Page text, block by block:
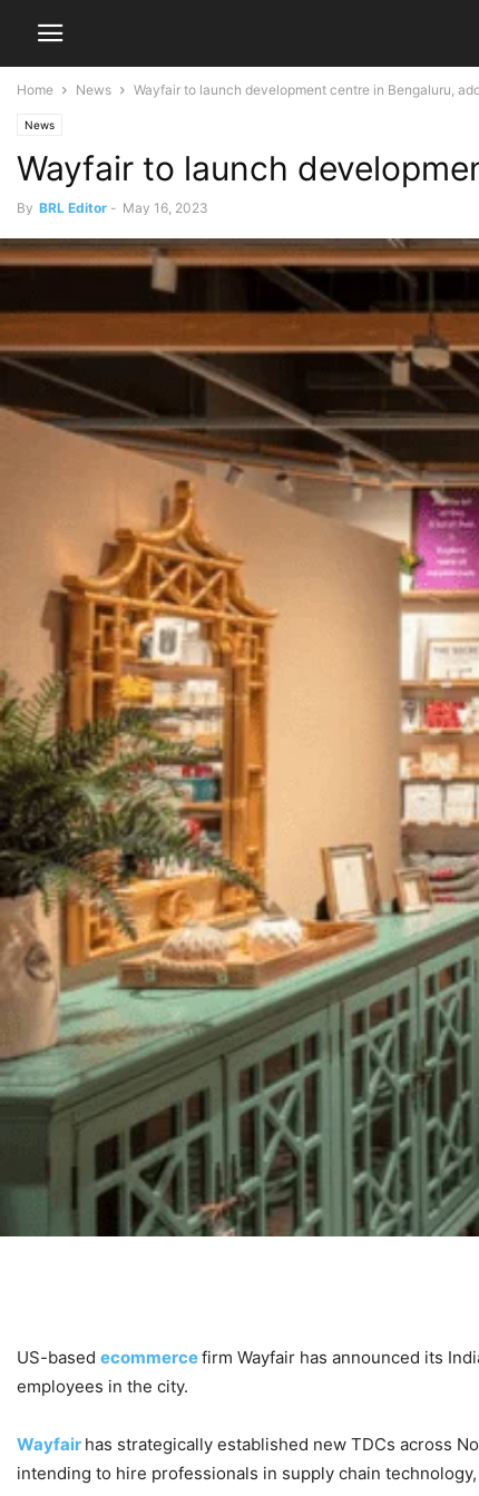
Home News Wayfair to launch development centre in Bengaluru,
News
Wayfair to launch
By BRL Editor - May 16, 2023
US-based ecommercefirm Wayfair has announced its
employees in the city.
Wayfair has strategically established new TDCs across
intending to hire professionals in supply chain